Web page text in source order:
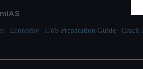
| Economy | IFoS Preparation Guide | Crack